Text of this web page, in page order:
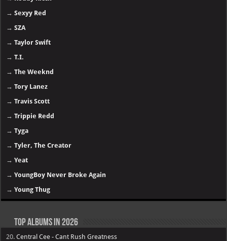
→Sexyy Red
→SZA
→Taylor Swift
→T.I.
→The Weeknd
→Tory Lanez
→Travis Scott
→Trippie Redd
→Tyga
→Tyler, The Creator
→Yeat
→YoungBoy Never Broke Again
→Young Thug
Top Albums in 2026
20.Central Cee - Cant Rush Greatness